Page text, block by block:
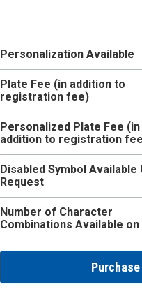
Personalization Available
Plate Fee (in addition to
registration fee)
Personalized Plate Fee (in
addition to registration
Disabled Symbol Available
Request
Number of Character
Combinations Available on